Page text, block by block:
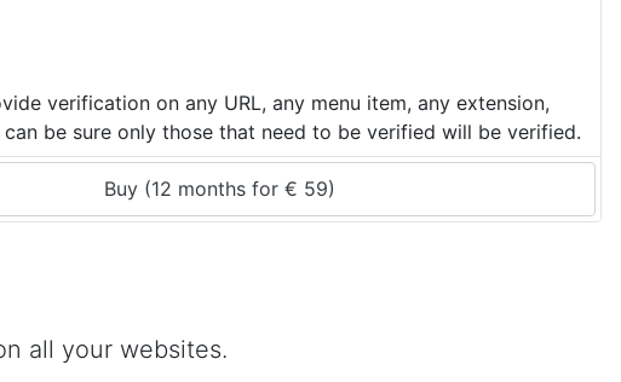
verification on any URL, any menu item, any extension,
be sure only those that need to be verified will be verified.
Buy (12 months for € 59)
all your websites.